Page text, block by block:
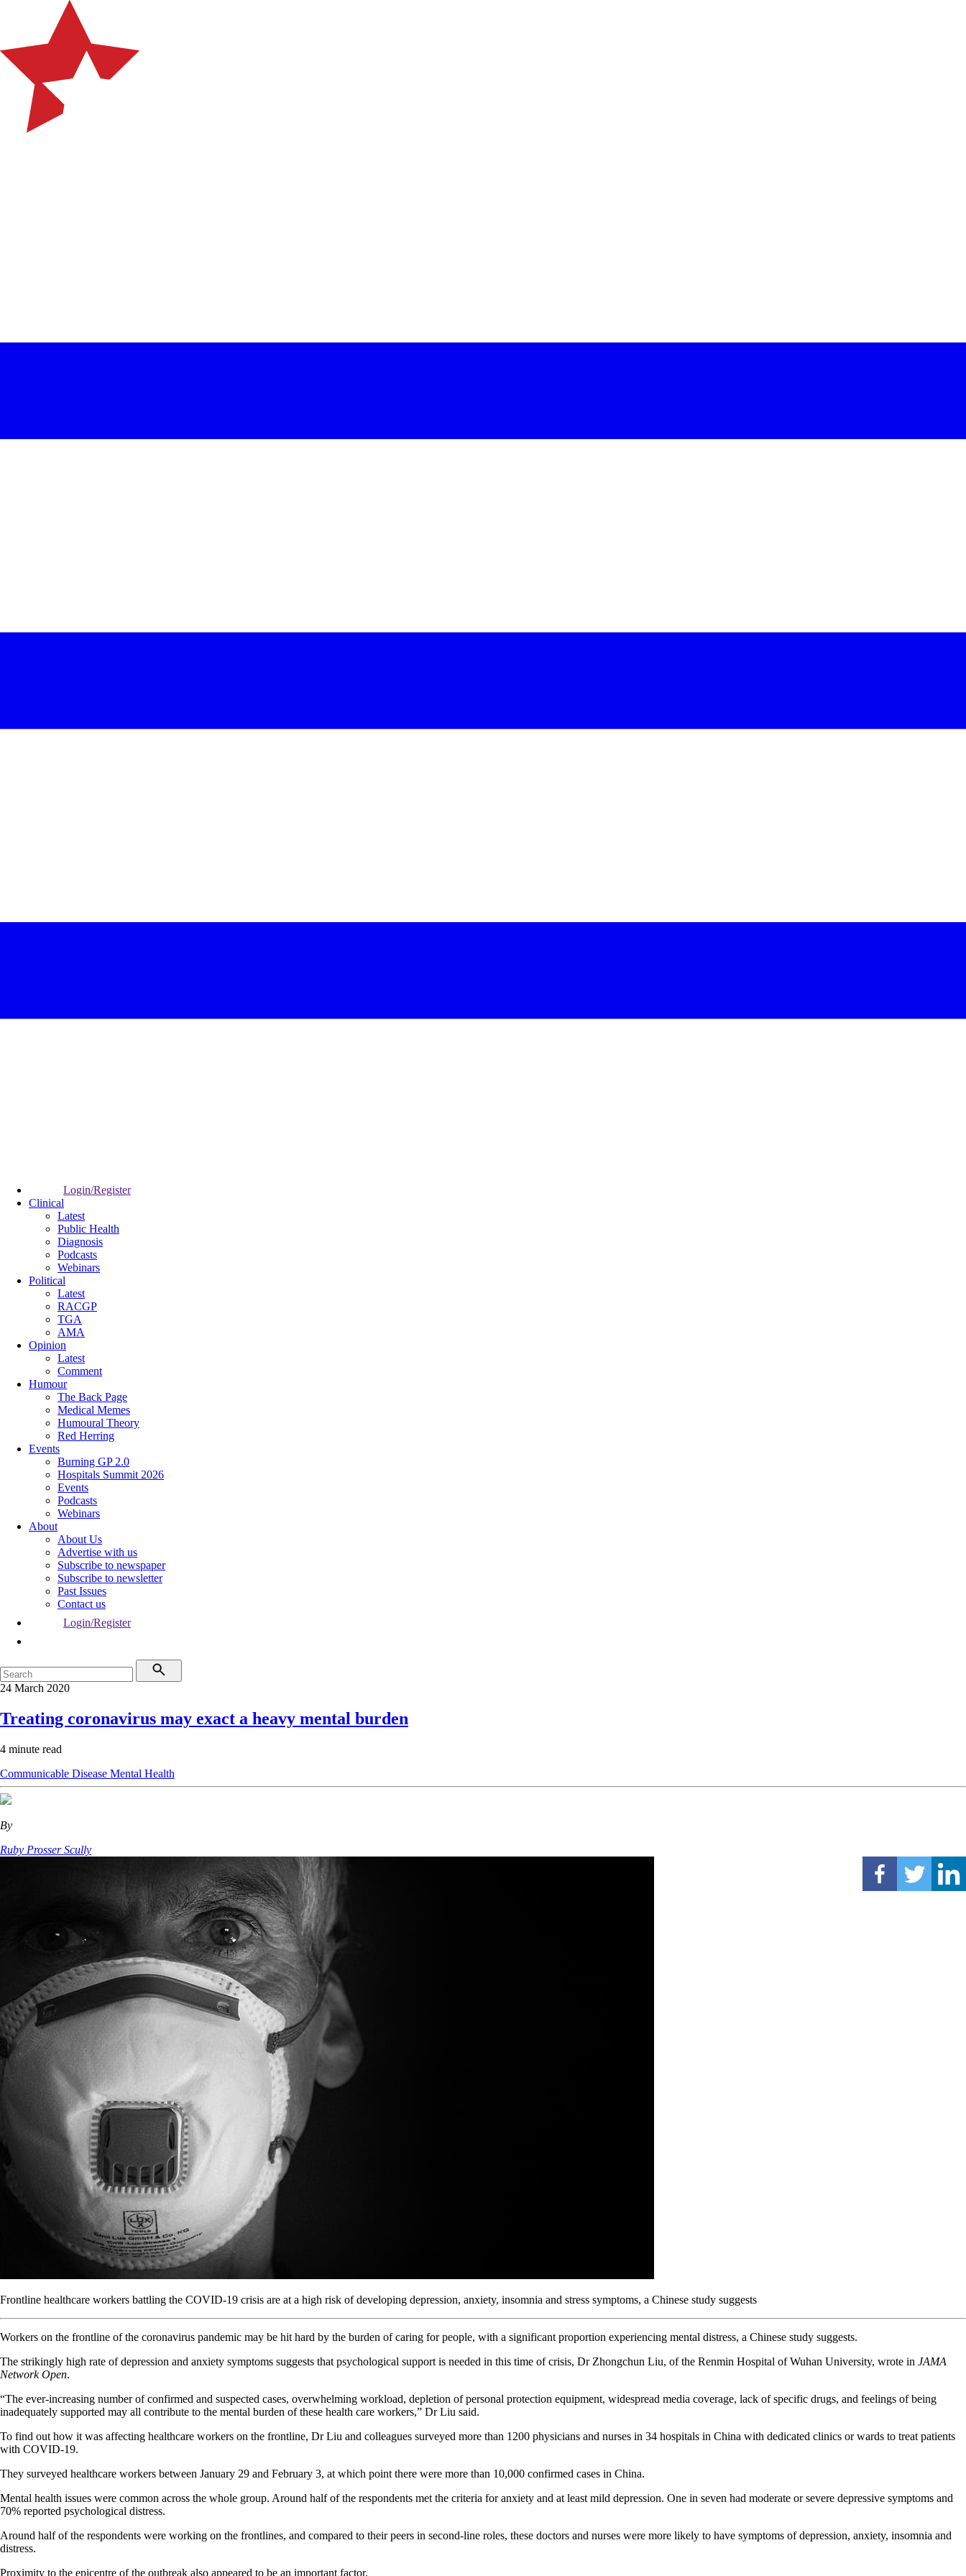
Login/Register
Clinical
Latest
Public Health
Diagnosis
Podcasts
Webinars
Political
Latest
RACGP
TGA
AMA
Opinion
Latest
Comment
Humour
The Back Page
Medical Memes
Humoural Theory
Red Herring
Events
Burning GP 2.0
Hospitals Summit 2026
Events
Podcasts
Webinars
About
About Us
Advertise with us
Subscribe to newspaper
Subscribe to newsletter
Past Issues
Contact us
Login/Register
24 March 2020
Treating coronavirus may exact a heavy mental burden
4 minute read
Communicable Disease Mental Health
By
Ruby Prosser Scully
Frontline healthcare workers battling the COVID-19 crisis are at a high risk of developing depression, anxiety, insomnia and stress symptoms, a Chinese study suggests
Workers on the frontline of the coronavirus pandemic may be hit hard by the burden of caring for people, with a significant proportion experiencing mental distress, a Chinese study suggests.
The strikingly high rate of depression and anxiety symptoms suggests that psychological support is needed in this time of crisis, Dr Zhongchun Liu, of the Renmin Hospital of Wuhan University, wrote in JAMA
Network Open.
“The ever-increasing number of confirmed and suspected cases, overwhelming workload, depletion of personal protection equipment, widespread media coverage, lack of specific drugs, and feelings of being
inadequately supported may all contribute to the mental burden of these health care workers,” Dr Liu said.
To find out how it was affecting healthcare workers on the frontline, Dr Liu and colleagues surveyed more than 1200 physicians and nurses in 34 hospitals in China with dedicated clinics or wards to treat patients
with COVID-19.
They surveyed healthcare workers between January 29 and February 3, at which point there were more than 10,000 confirmed cases in China.
Mental health issues were common across the whole group. Around half of the respondents met the criteria for anxiety and at least mild depression. One in seven had moderate or severe depressive symptoms and
70% reported psychological distress.
Around half of the respondents were working on the frontlines, and compared to their peers in second-line roles, these doctors and nurses were more likely to have symptoms of depression, anxiety, insomnia and
distress.
Proximity to the epicentre of the outbreak also appeared to be an important factor.